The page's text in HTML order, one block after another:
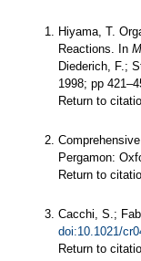
Hiyama, T.
Reactions. In
Diederich, F.;
1998; pp
Return to
Pergamon:
Return to
Cacchi, S.;
doi:10.1021/
Return to